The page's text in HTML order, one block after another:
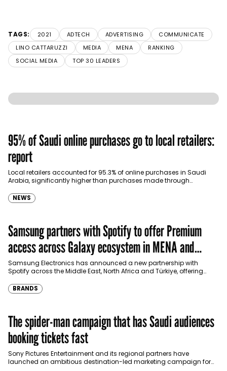
TAGS: 2021 ADTECH ADVERTISING
COMMUNICATE
LINO CATTARUZZI
MEDIA MENA
RANKING
SOCIAL MEDIA
TOP 30 LEADERS
95% of Saudi online purchases go to local retailers:
report
Local retailers accounted for 95.3% of online purchases in Saudi
Arabia, significantly higher than purchases made through
NEWS
Samsung partners with Spotify to offer Premium
access across Galaxy ecosystem in MENA and
Türkiye
Samsung Electronics has announced a new partnership with
Spotify across the Middle East, North Africa and Türkiye, offering
BRANDS
The spider-man campaign that has Saudi audiences
booking tickets fast
Sony Pictures Entertainment and its regional partners have
launched an ambitious destination-led marketing campaign for